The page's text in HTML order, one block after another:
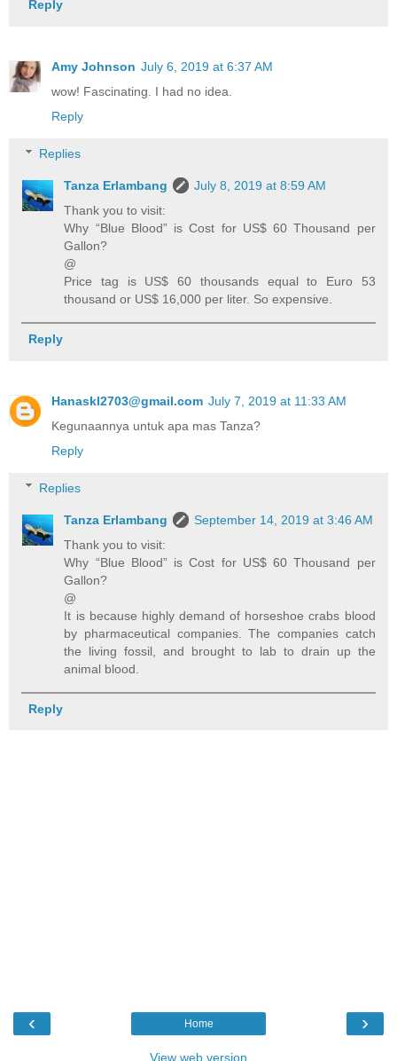
Reply
Amy Johnson July 6, 2019 at 6:37 AM
wow! Fascinating. I had no idea.
Reply
Replies
Tanza Erlambang
July 8, 2019 at 8:59 AM
Thank you to visit:
Why “Blue Blood” is Cost for US$ 60 Thousand per
Gallon?
@
Price tag is US$ 60 thousands equal to Euro 53
thousand or US$ 16,000 per liter. So expensive.
Reply
Hanaskl2703@gmail.com July 7, 2019 at 11:33 AM
Kegunaannya untuk apa mas Tanza?
Reply
Replies
Tanza Erlambang
September 14, 2019 at 3:46 AM
Thank you to visit:
Why “Blue Blood” is Cost for US$ 60 Thousand per
Gallon?
@
It is because highly demand of horseshoe crabs blood
by pharmaceutical companies. The companies catch
the living fossil, and brought to lab to drain up the
animal blood.
Reply
‹ ›
Home
View web version